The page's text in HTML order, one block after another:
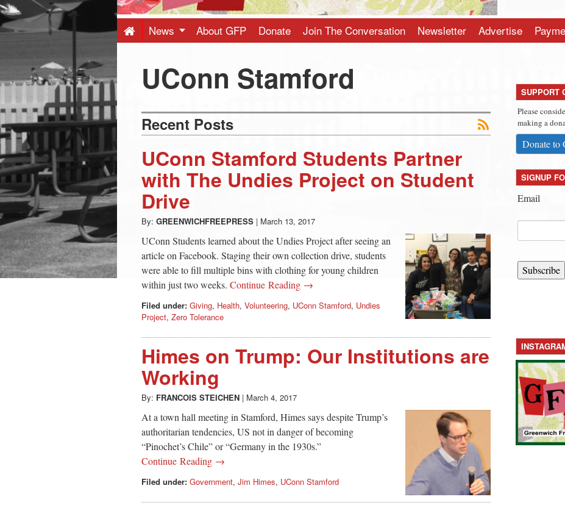
-
Latest
News
from
Greenwich
CT
News About GFP Donate Join The Conversation Newsletter Advertise
UConn Stamford
Recent Posts
UConn Stamford Students Partner
with The Undies Project on Student
Drive
By: GREENWICHFREEPRESS | March 13, 2017
UConn Students learned about the Undies Project after seeing an
article on Facebook. Staging their own collection drive, students
were able to fill multiple bins with clothing for young children
within just two weeks. Continue Reading →
Filed under: Giving, Health, Volunteering, UConn Stamford, Undies
Project, Zero Tolerance
Himes on Trump: Our Institutions are
Working
By: FRANCOIS STEICHEN | March 4, 2017
At a town hall meeting in Stamford, Himes says despite Trump’s
authoritarian tendencies, US not in danger of becoming
“Pinochet’s Chile” or “Germany in the 1930s.”
Continue Reading →
Filed under: Government, Jim Himes, UConn Stamford
SUPPORT
Please
making a
Donate to
SIGNUP
Email
Subscribe